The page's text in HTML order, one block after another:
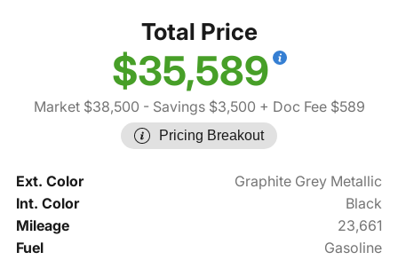
Total Price
$35,589
Market $38,500 - Savings $3,500 + Doc Fee $589
Pricing Breakout
Ext. Color
Graphite Grey Metallic
Int. Color
Black
Mileage
23,661
Fuel
Gasoline